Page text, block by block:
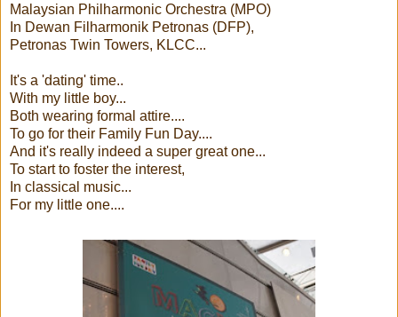
Malaysian Philharmonic Orchestra (MPO)
In Dewan Filharmonik Petronas (DFP),
Petronas Twin Towers, KLCC...
It's a 'dating' time..
With my little boy...
Both wearing formal attire....
To go for their Family Fun Day....
And it's really indeed a super great one...
To start to foster the interest,
In classical music...
For my little one....